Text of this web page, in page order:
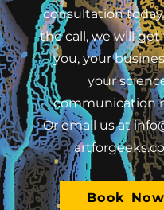
consultation
the call, we will
you, your
your
communication
Or email us at
Book Now